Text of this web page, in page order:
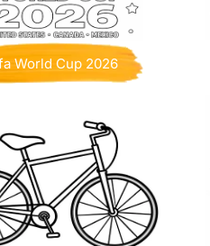
World Cup 2026